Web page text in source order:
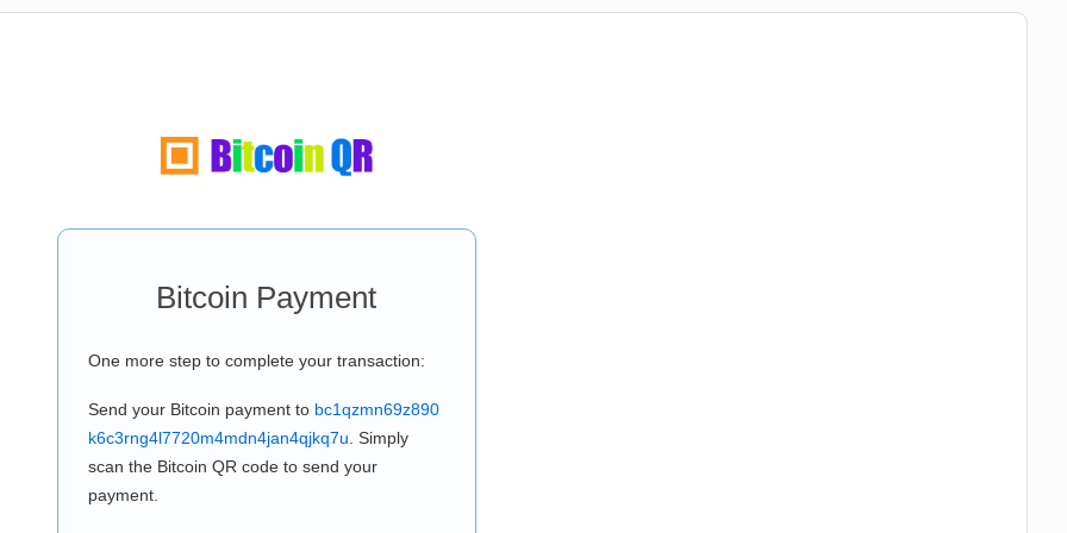
Bitcoin Payment
One more step to complete your transaction:
Send your Bitcoin payment to bc1qzmn69z890
k6c3rng4l7720m4mdn4jan4qjkq7u . Simply
scan the Bitcoin QR code to send your
payment.